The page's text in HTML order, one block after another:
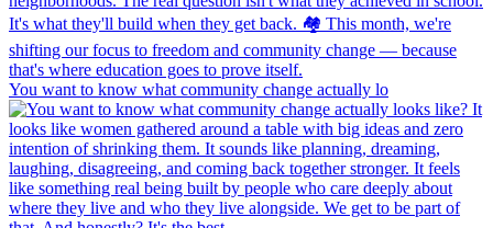
You want to know what community change actually lo